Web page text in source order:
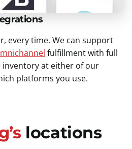
every time. We can support
fulfillment with full
at either of our
platforms you use.
locations